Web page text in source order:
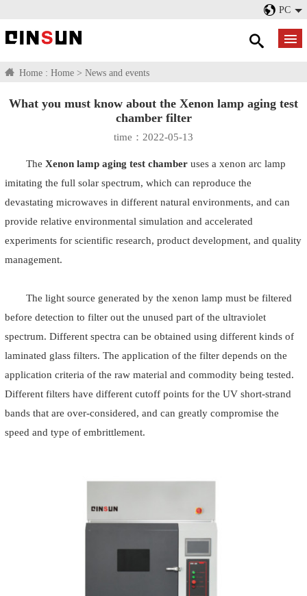
PC
Home : Home > News and events
What you must know about the Xenon lamp aging test
chamber filter
time：2022-05-13
The Xenon lamp aging test chamberuses a xenon arc lamp
imitating the full solar spectrum, which can reproduce the
devastating microwaves in different natural environments, and can
provide relative environmental simulation and accelerated
experiments for scientific research, product development, and quality
management.
The light source generated by the xenon lamp must be filtered
before detection to filter out the unused part of the ultraviolet
spectrum. Different spectra can be obtained using different kinds of
laminated glass filters. The application of the filter depends on the
application criteria of the raw material and commodity being tested.
Different filters have different cutoff points for the UV short-strand
bands that are over-considered, and can greatly compromise the
speed and type of embrittlement.